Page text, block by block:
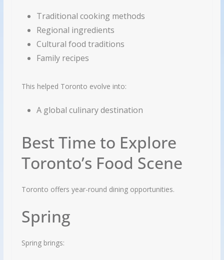
Traditional cooking methods
Regional ingredients
Cultural food traditions
Family recipes
This helped Toronto evolve into:
A global culinary destination
Best Time to Explore
Toronto’s Food Scene
Toronto offers year-round dining opportunities.
Spring
Spring brings: